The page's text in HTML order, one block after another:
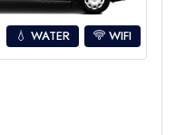
💧 WATER WIFI